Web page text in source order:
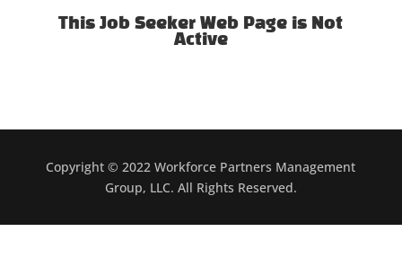
This Job Seeker Web Page is Not
Active
Copyright © 2022 Workforce Partners Management
Group, LLC. All Rights Reserved.